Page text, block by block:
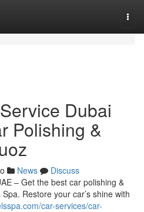
Dubai
Polishing &
News
Discuss
– Get the best car polishing &
Restore your car’s shine with
car-services/car-